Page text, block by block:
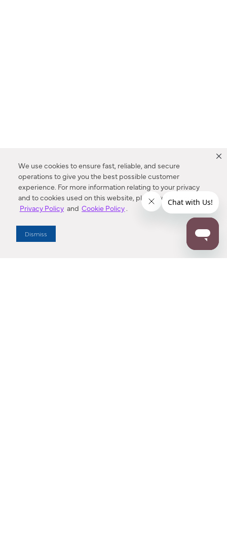
We use cookies to ensure fast, reliable, and secure
operations to give you the best possible customer
experience. For more information relating to your privacy
and to cookies used on this website, please refer to our
Privacy Policy and Cookie Policy.
Dismiss
Enter Zip Code